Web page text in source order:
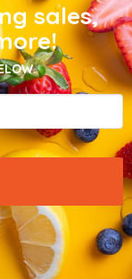
sales,